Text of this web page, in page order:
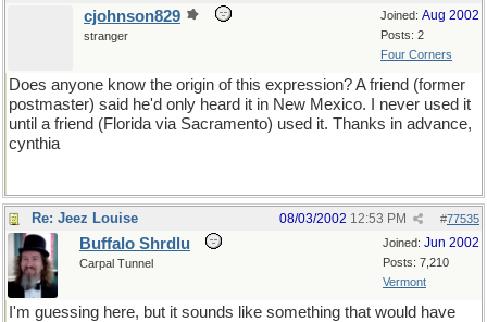
Joined: Aug 2002
Posts: 2
Four Corners
cjohnson829
stranger
Does anyone know the origin of this expression? A friend (former
postmaster) said he'd only heard it in New Mexico. I never used it
until a friend (Florida via Sacramento) used it. Thanks in advance,
cynthia
Re: Jeez Louise #77535
08/03/2002 12:53 PM
Joined: Jun 2002
Posts: 7,210
Vermont
Buffalo Shrdlu
Carpal Tunnel
I'm guessing here, but it sounds like something that would have